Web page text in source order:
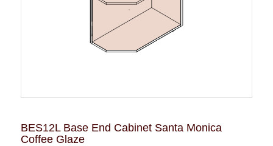
BES12L Base End Cabinet Santa Monica
Coffee Glaze